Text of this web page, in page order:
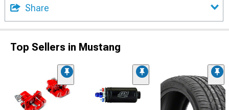
Share
Top Sellers in Mustang